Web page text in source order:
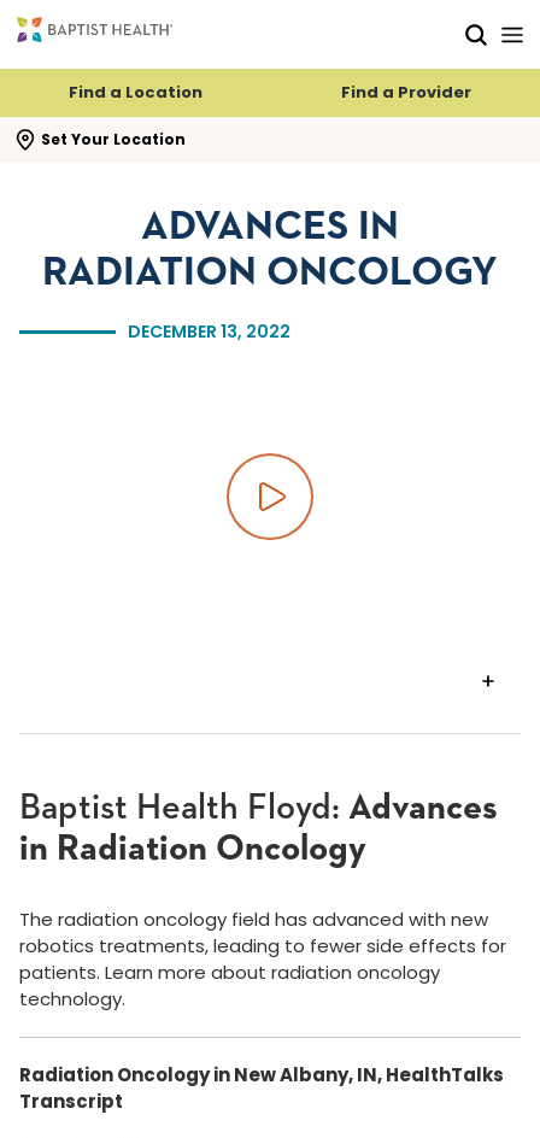
Find a Location Find a Provider
Set Your Location
search flyout
DECEMBER 13, 2022
ADVANCES IN
RADIATION ONCOLOGY
Baptist Health Floyd: Advances
in Radiation Oncology
The radiation oncology field has advanced with new
robotics treatments, leading to fewer side effects for
patients. Learn more about radiation oncology
technology.
Radiation Oncology in New Albany, IN, HealthTalks
Transcript